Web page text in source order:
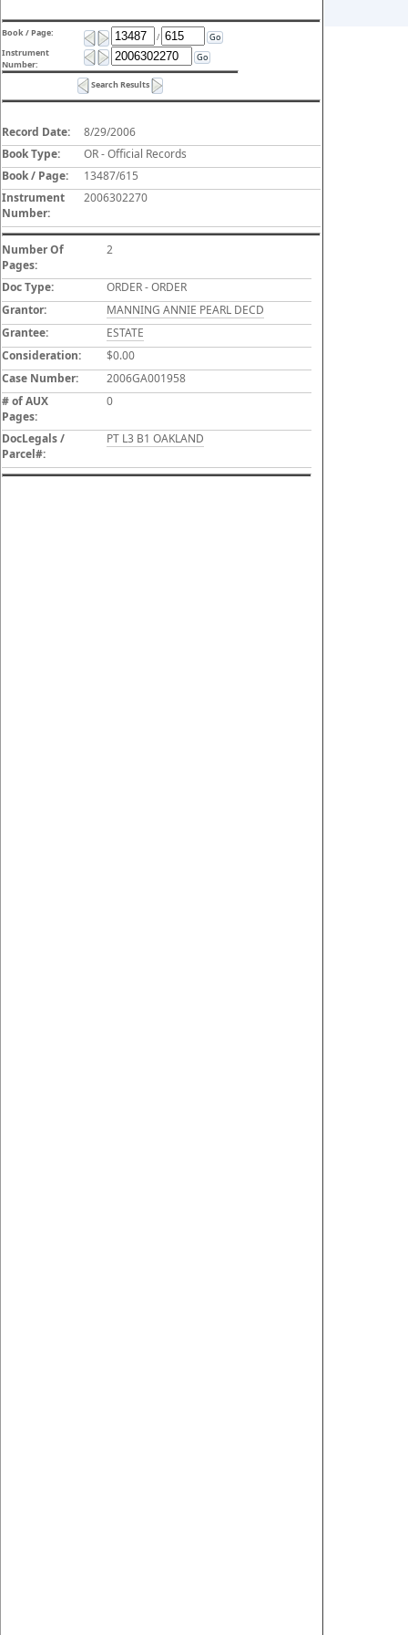
Book / Page: /
Go
Instrument
Number:
Go
Search Results
Record Date:
8/29/2006
Book Type:
OR - Official Records
Book / Page:
13487/615
Instrument
Number:
2006302270
Number Of
Pages:
2
Doc Type:
ORDER - ORDER
Grantor:
MANNING ANNIE PEARL DECD
Grantee:
ESTATE
Consideration:
$0.00
Case Number:
2006GA001958
# of AUX
Pages:
0
DocLegals /
Parcel#:
PT L3 B1 OAKLAND